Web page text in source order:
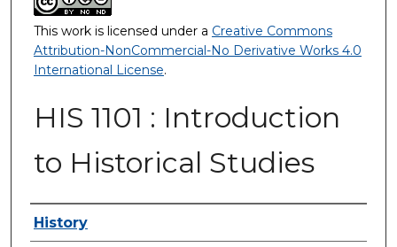
This work is licensed under a Creative Commons
Attribution-NonCommercial-No Derivative Works 4.0
International License.
HIS 1101 : Introduction
to Historical Studies
Authors
History